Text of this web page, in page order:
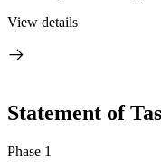
View details
Statement of
Phase 1